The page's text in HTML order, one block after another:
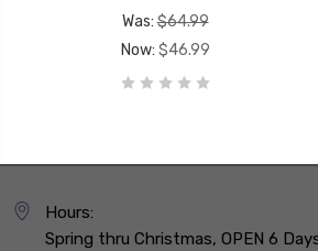
Was:$64.99
Now: $46.99
Hours:
Spring thru Christmas, OPEN 6